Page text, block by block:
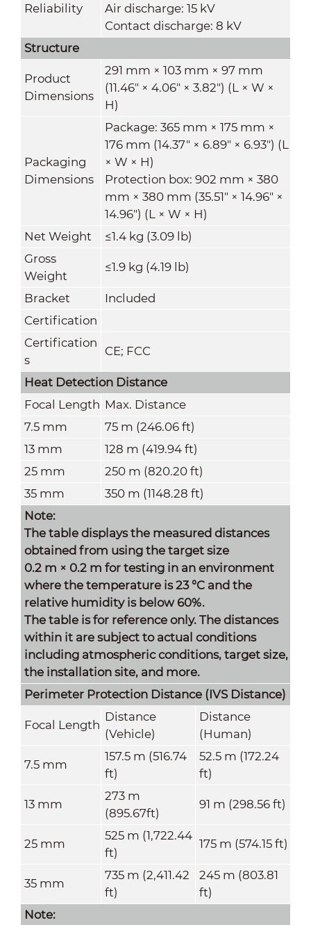
Reliability
Air discharge: 15 kV
Contact discharge: 8 kV
Structure
Product
Dimensions
291 mm × 103 mm × 97 mm
(11.46" × 4.06" × 3.82") (L × W ×
H)
Packaging
Dimensions
Package: 365 mm × 175 mm ×
176 mm (14.37" × 6.89" × 6.93") (L
× W × H)
Protection box: 902 mm × 380
mm × 380 mm (35.51" × 14.96" ×
14.96") (L × W × H)
Net Weight
≤1.4 kg (3.09 lb)
Gross
Weight
≤1.9 kg (4.19 lb)
Bracket
Included
Certification
Certification
s
CE; FCC
Heat Detection Distance
Focal Length Max. Distance
7.5 mm
75 m (246.06 ft)
13 mm
128 m (419.94 ft)
25 mm
250 m (820.20 ft)
35 mm
350 m (1148.28 ft)
Note:
The table displays the measured distances
obtained from using the target size
0.2 m × 0.2 m for testing in an environment
where the temperature is 23 °C and the
relative humidity is below 60%.
The table is for reference only. The distances
within it are subject to actual conditions
including atmospheric conditions, target size,
the installation site, and more.
Perimeter Protection Distance (IVS Distance)
Focal Length
Distance
(Vehicle)
Distance
(Human)
7.5 mm
157.5 m (516.74
ft)
52.5 m (172.24
ft)
13 mm
273 m
(895.67ft)
91 m (298.56 ft)
25 mm
525 m (1,722.44
ft)
175 m (574.15 ft)
35 mm
735 m (2,411.42
ft)
245 m (803.81
ft)
Note: